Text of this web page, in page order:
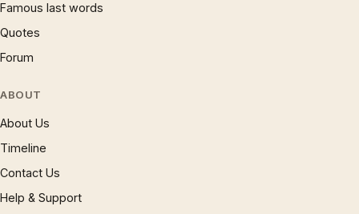
Famous last words
Quotes
Forum
ABOUT
About Us
Timeline
Contact Us
Help & Support